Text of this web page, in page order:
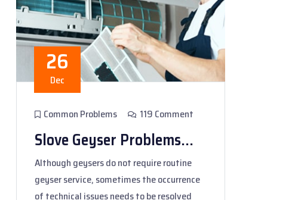
26
Dec
Common Problems 119 Comment
Slove Geyser Problems...
Although geysers do not require routine
geyser service, sometimes the occurrence
of technical issues needs to be resolved